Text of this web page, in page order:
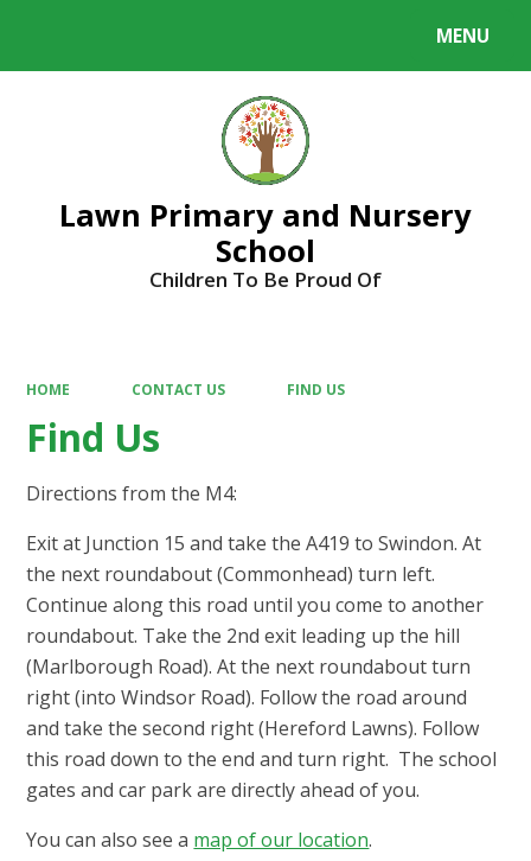
MENU
Lawn Primary and Nursery
School
Children To Be Proud Of
HOME CONTACT US FIND US
Find Us
Directions from the M4:
Exit at Junction 15 and take the A419 to Swindon. At
the next roundabout (Commonhead) turn left.
Continue along this road until you come to another
roundabout. Take the 2nd exit leading up the hill
(Marlborough Road). At the next roundabout turn
right (into Windsor Road). Follow the road around
and take the second right (Hereford Lawns). Follow
this road down to the end and turn right. The school
gates and car park are directly ahead of you.
You can also see a map of our location.